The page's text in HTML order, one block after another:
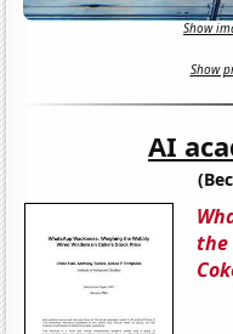
Show
Show
AI
the